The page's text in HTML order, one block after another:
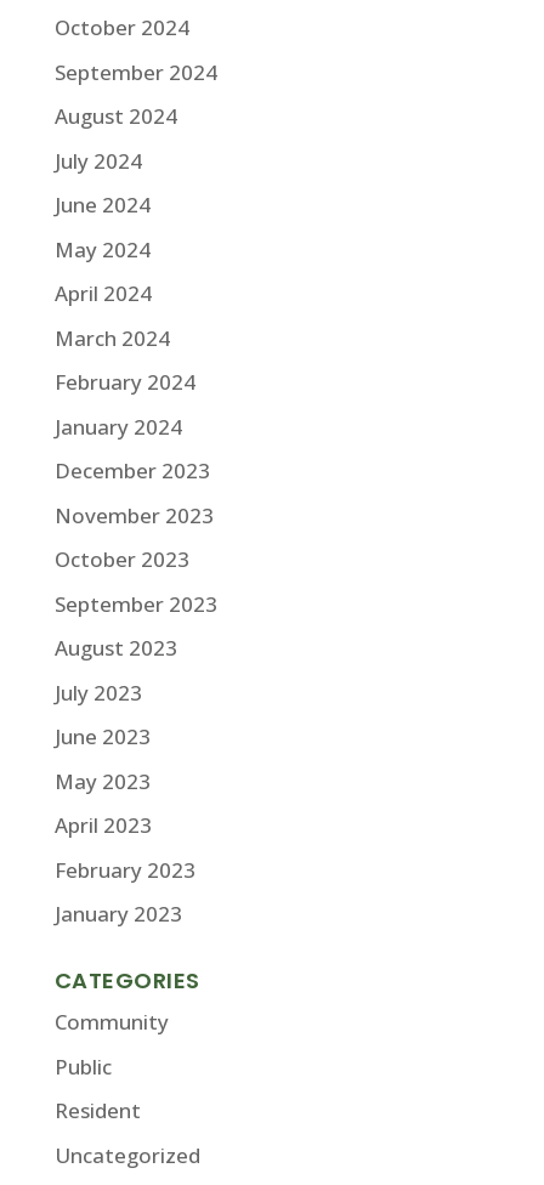
October 2024
September 2024
August 2024
July 2024
June 2024
May 2024
April 2024
March 2024
February 2024
January 2024
December 2023
November 2023
October 2023
September 2023
August 2023
July 2023
June 2023
May 2023
April 2023
February 2023
January 2023
CATEGORIES
Community
Public
Resident
Uncategorized